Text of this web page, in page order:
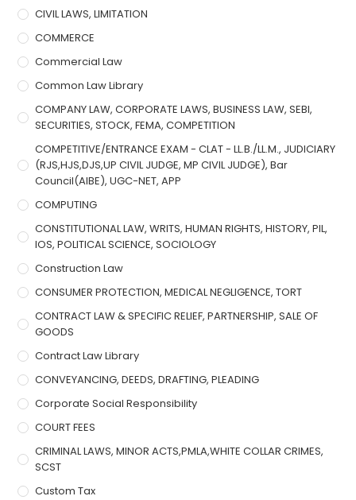
CIVIL LAWS, LIMITATION
COMMERCE
Commercial Law
Common Law Library
COMPANY LAW, CORPORATE LAWS, BUSINESS LAW, SEBI,
SECURITIES, STOCK, FEMA, COMPETITION
COMPETITIVE/ENTRANCE EXAM - CLAT - LL.B./LL.M., JUDICIARY
(RJS,HJS,DJS,UP CIVIL JUDGE, MP CIVIL JUDGE), Bar
Council(AIBE), UGC-NET, APP
COMPUTING
CONSTITUTIONAL LAW, WRITS, HUMAN RIGHTS, HISTORY, PIL,
IOS, POLITICAL SCIENCE, SOCIOLOGY
Construction Law
CONSUMER PROTECTION, MEDICAL NEGLIGENCE, TORT
CONTRACT LAW & SPECIFIC RELIEF, PARTNERSHIP, SALE OF
GOODS
Contract Law Library
CONVEYANCING, DEEDS, DRAFTING, PLEADING
Corporate Social Responsibility
COURT FEES
CRIMINAL LAWS, MINOR ACTS,PMLA,WHITE COLLAR CRIMES,
SCST
Custom Tax